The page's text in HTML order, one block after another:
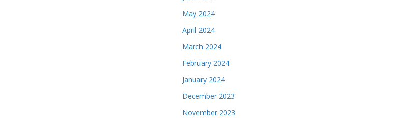
May 2024
April 2024
March 2024
February 2024
January 2024
December 2023
November 2023